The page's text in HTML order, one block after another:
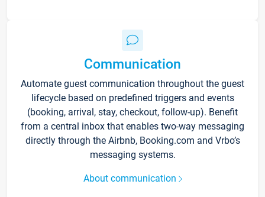
Communication
Automate guest communication throughout the guest
lifecycle based on predefined triggers and events
(booking, arrival, stay, checkout, follow-up). Benefit
from a central inbox that enables two-way messaging
directly through the Airbnb, Booking.com and Vrbo’s
messaging systems.
About communication